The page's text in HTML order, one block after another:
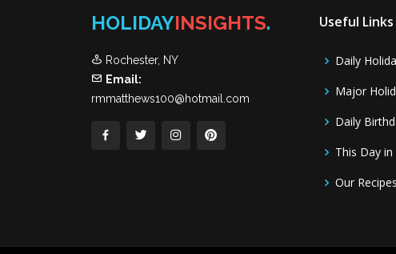
HOLIDAYINSIGHTS.
Rochester, NY
Email:
rmmatthews100@hotmail.com
Useful Links
Daily
Major
Daily
This Day
Our Recipes